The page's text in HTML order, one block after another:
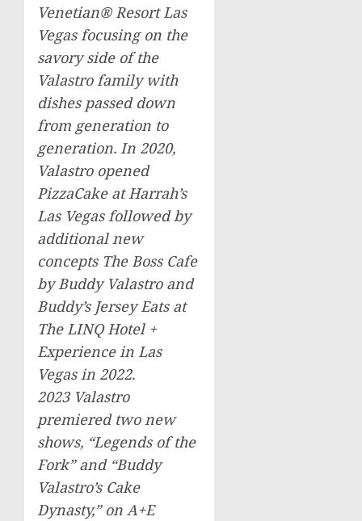
Venetian® Resort Las
Vegas focusing on the
savory side of the
Valastro family with
dishes passed down
from generation to
generation. In 2020,
Valastro opened
PizzaCake at Harrah’s
Las Vegasfollowed by
additional new
concepts The Boss Cafe
byBuddy Valastroand
Buddy’s Jersey Eats at
The LINQ Hotel +
Experience in Las
Vegasin 2022.
2023 Valastro
premiered two new
shows, “Legends of the
Fork” and “Buddy
Valastro’sCake
Dynasty,” on A+E